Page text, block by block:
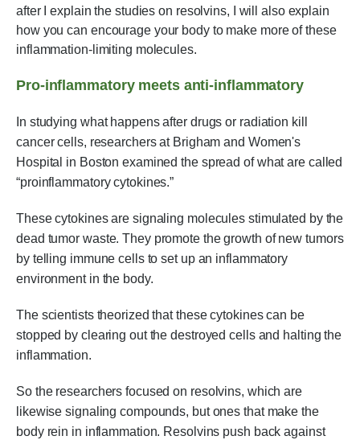
after I explain the studies on resolvins, I will also explain
how you can encourage your body to make more of these
inflammation-limiting molecules.
Pro-inflammatory meets anti-inflammatory
In studying what happens after drugs or radiation kill
cancer cells, researchers at Brigham and Women's
Hospital in Boston examined the spread of what are called
“proinflammatory cytokines.”
These cytokines are signaling molecules stimulated by the
dead tumor waste. They promote the growth of new tumors
by telling immune cells to set up an inflammatory
environment in the body.
The scientists theorized that these cytokines can be
stopped by clearing out the destroyed cells and halting the
inflammation.
So the researchers focused on resolvins, which are
likewise signaling compounds, but ones that make the
body rein in inflammation. Resolvins push back against